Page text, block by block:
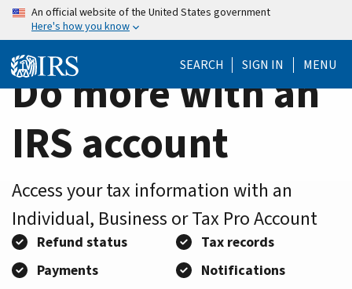
Skip
content
Home
Page
An official website of the United States government
Here's how you know
SEARCH SIGN IN MENU
Do more with an
IRS account
Access your tax information with an
Individual, Business or Tax Pro Account
Refund status
Tax records
Payments
Notifications